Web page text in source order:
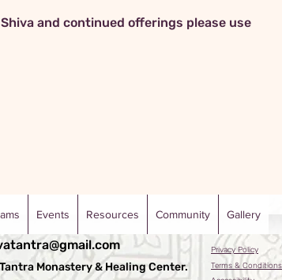
and continued offerings please use
Events Resources Community Gallery
Monastery & Healing Center.
Privacy Policy
Terms & Conditions